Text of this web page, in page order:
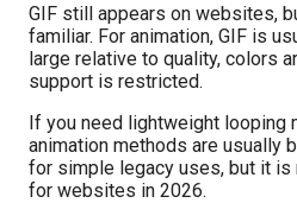
GIF still appears on websites,
familiar. For animation, GIF is
large relative to quality, colors
support is restricted.
If you need lightweight looping
animation methods are usually
for simple legacy uses, but it
for websites in 2026.